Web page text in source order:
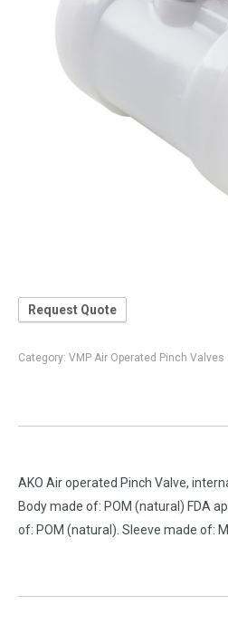
Request Quote
Category: VMP Air Operated Pinch Valves
AKO Air operated Pinch Valve,
Body made of: POM (natural) FDA
of: POM (natural). Sleeve made of: